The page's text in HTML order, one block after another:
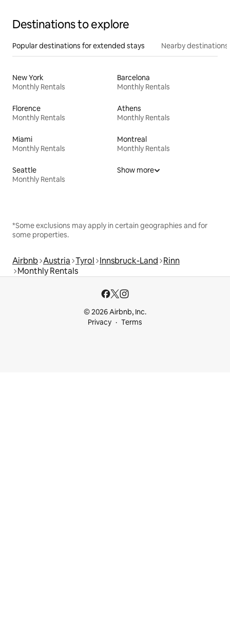
Destinations to explore
Popular destinations for extended stays Nearby destinations
New York
Monthly Rentals
Barcelona
Monthly Rentals
Florence
Monthly Rentals
Athens
Monthly Rentals
Miami
Monthly Rentals
Montreal
Monthly Rentals
Seattle
Monthly Rentals
Show more
*Some exclusions may apply in certain geographies and for
some properties.
Airbnb Austria Tyrol Innsbruck-Land Rinn
Monthly Rentals
© 2026 Airbnb, Inc.
Privacy
Terms